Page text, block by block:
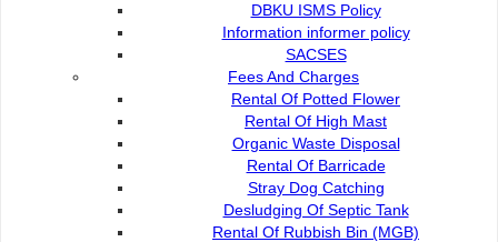
DBKU ISMS Policy
Information informer policy
SACSES
Fees And Charges
Rental Of Potted Flower
Rental Of High Mast
Organic Waste Disposal
Rental Of Barricade
Stray Dog Catching
Desludging Of Septic Tank
Rental Of Rubbish Bin (MGB)
DBKU Core Function
DBKU Strategic Plan
DBKU Scorecard Map